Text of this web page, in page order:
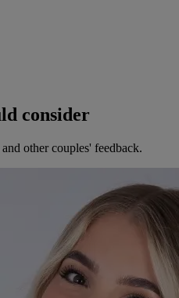
consider
other couples' feedback.